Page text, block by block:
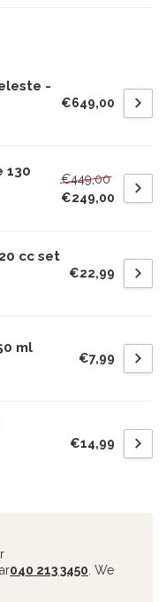
-
€649,00
130
€449,00
€249,00
cc set
€22,99
ml
€7,99
€14,99
040 213 3450 . We